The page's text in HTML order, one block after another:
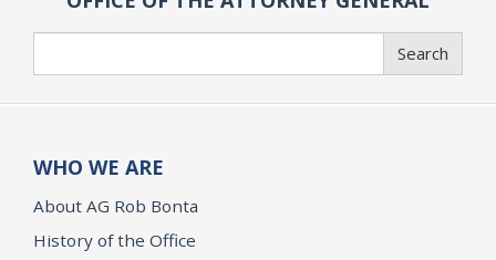
Search
WHO WE ARE
About AG Rob Bonta
History of the Office